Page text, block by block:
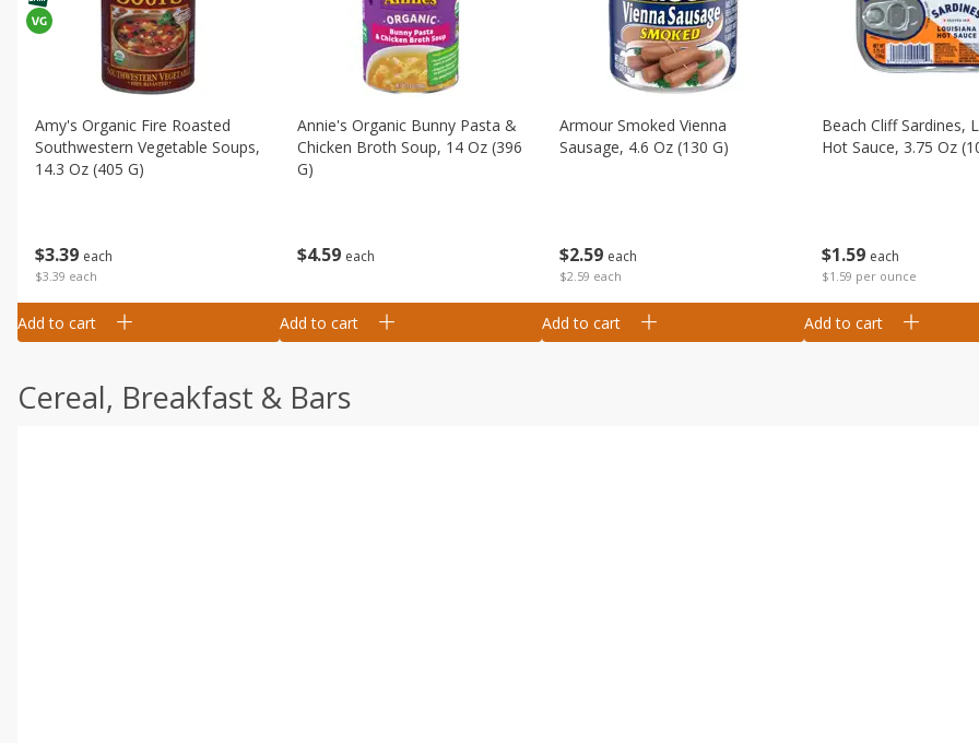
$339 each
$3.39 each
Amy's Organic Fire Roasted
Southwestern Vegetable Soups,
14.3 Oz (405 G)
Add to cart
$4 59 each
Annie's Organic Bunny Pasta &
Chicken Broth Soup, 14 Oz (396
G)
Add to cart
$2 59 each
$2.59 each
Armour Smoked Vienna
Sausage, 4.6 Oz (130 G)
Add to cart
$1 59 each
$1.59 per ounce
Beach Cliff Sardines,
Hot Sauce, 3.75 Oz
Add to cart
Cereal, Breakfast & Bars